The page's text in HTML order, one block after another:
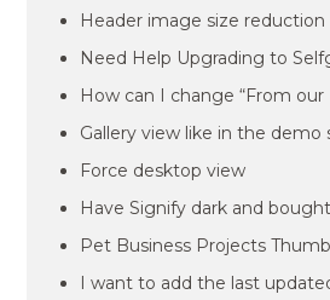
Header image size reduction
Need Help Upgrading to
How can I change “From our
Gallery view like in the demo
Force desktop view
Have Signify dark and
Pet Business Projects
I want to add the last